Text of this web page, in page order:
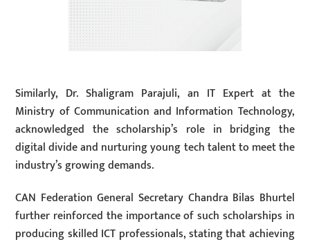
Similarly, Dr. Shaligram Parajuli, an IT Expert at the
Ministry of Communication and Information Technology,
acknowledged the scholarship’s role in bridging the
digital divide and nurturing young tech talent to meet the
industry’s growing demands.
CAN Federation General Secretary Chandra Bilas Bhurtel
further reinforced the importance of such scholarships in
producing skilled ICT professionals, stating that achieving